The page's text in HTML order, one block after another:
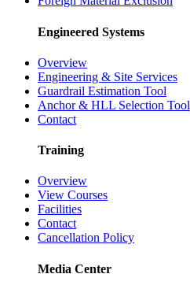
Engineered Systems
Overview
Engineering & Site Services
Guardrail Estimation Tool
Anchor & HLL Selection Tool
Contact
Training
Overview
View Courses
Facilities
Contact
Cancellation Policy
Media Center